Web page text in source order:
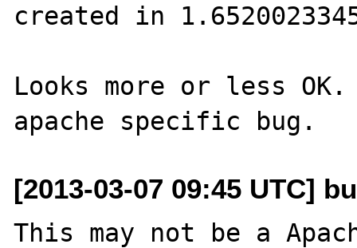
created in
Looks more or less
[2013-03-07 09:45 UTC]
This may not be a